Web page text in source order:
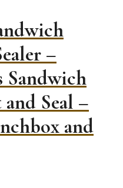
–
Sandwich
Seal –
and